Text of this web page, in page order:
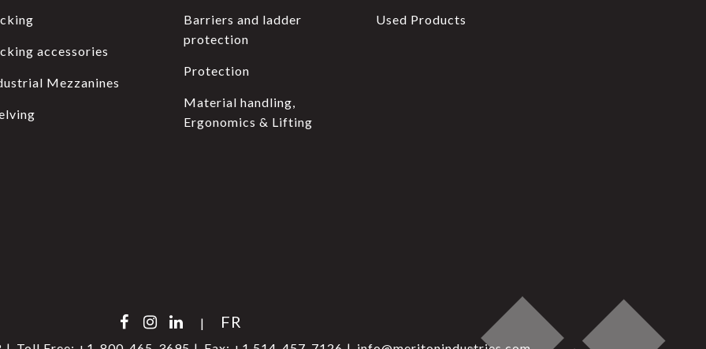
accessories
Mezzanines
Barriers and ladder
protection
Protection
Material handling,
Ergonomics & Lifting
Used Products
| FR